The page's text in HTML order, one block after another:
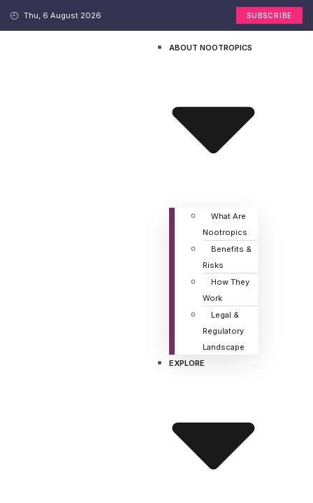
Thu, 6 August 2026 SUBSCRIBE
ABOUT NOOTROPICS
What Are
Nootropics
Benefits &
Risks
How They
Work
Legal &
Regulatory
Landscape
EXPLORE